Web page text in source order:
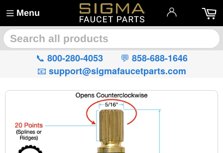
Menu
📞 800-280-4053 💬 858-688-1646
📧 support@sigmafaucetparts.com